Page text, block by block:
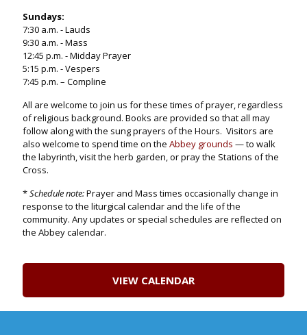
Sundays:
7:30 a.m. - Lauds
9:30 a.m. - Mass
12:45 p.m. - Midday Prayer
5:15 p.m. - Vespers
7:45 p.m. – Compline
All are welcome to join us for these times of prayer, regardless
of religious background. Books are provided so that all may
follow along with the sung prayers of the Hours. Visitors are
also welcome to spend time on the Abbey grounds — to walk
the labyrinth, visit the herb garden, or pray the Stations of the
Cross.
*Schedule note:Prayer and Mass times occasionally change in
response to the liturgical calendar and the life of the
community. Any updates or special schedules are reflected on
the Abbey calendar.
VIEW CALENDAR